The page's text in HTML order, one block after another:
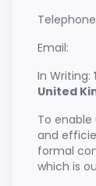
Email:
In Writing:
United
To
and
formal
which is